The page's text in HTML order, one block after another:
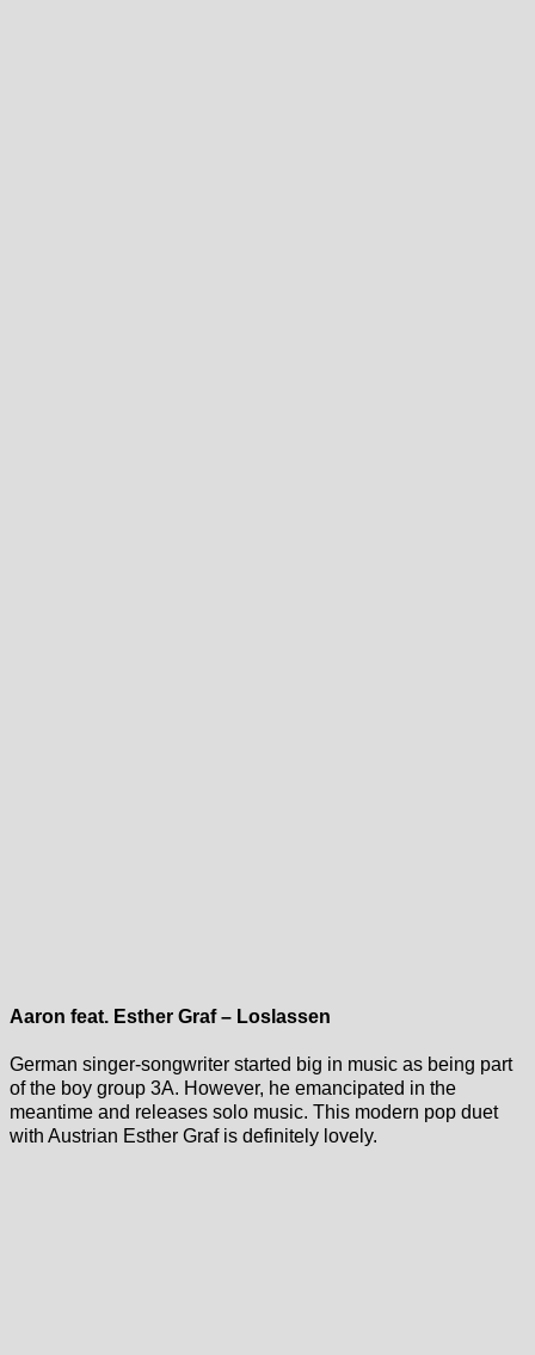
Aaron feat. Esther Graf – Loslassen
German singer-songwriter started big in music as being part
of the boy group 3A. However, he emancipated in the
meantime and releases solo music. This modern pop duet
with Austrian Esther Graf is definitely lovely.